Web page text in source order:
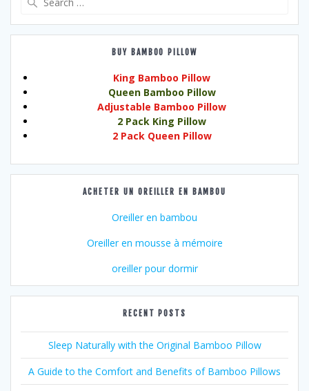
BUY BAMBOO PILLOW
King Bamboo Pillow
Queen Bamboo Pillow
Adjustable Bamboo Pillow
2 Pack King Pillow
2 Pack Queen Pillow
ACHETER UN OREILLER EN BAMBOU
Oreiller en bambou
Oreiller en mousse à mémoire
oreiller pour dormir
RECENT POSTS
Sleep Naturally with the Original Bamboo Pillow
A Guide to the Comfort and Benefits of Bamboo Pillows